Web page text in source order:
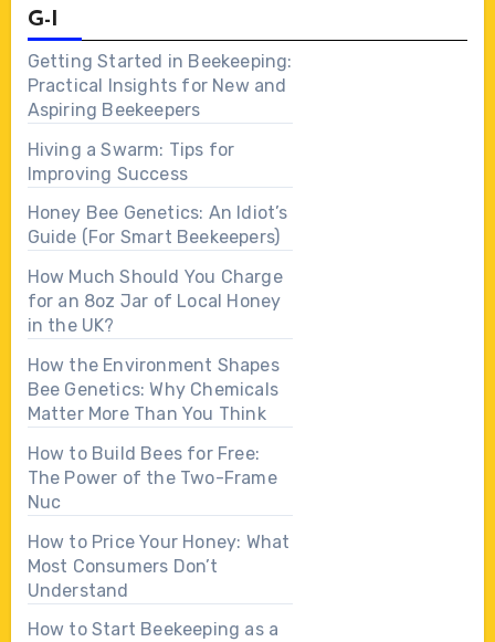
G-I
Getting Started in Beekeeping:
Practical Insights for New and
Aspiring Beekeepers
Hiving a Swarm: Tips for
Improving Success
Honey Bee Genetics: An Idiot’s
Guide (For Smart Beekeepers)
How Much Should You Charge
for an 8oz Jar of Local Honey
in the UK?
How the Environment Shapes
Bee Genetics: Why Chemicals
Matter More Than You Think
How to Build Bees for Free:
The Power of the Two-Frame
Nuc
How to Price Your Honey: What
Most Consumers Don’t
Understand
How to Start Beekeeping as a